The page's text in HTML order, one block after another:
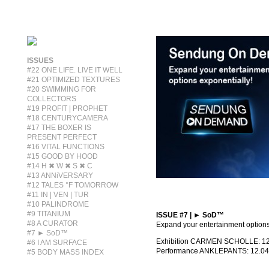
ISSUES
#22 ONE LIFE. LIVE IT WELL
#21 OPTIMIZED TEXTURES
#20 SWIMMING FOR
COLLECTORS
#19 PROFIT | PROPHET
#18 CENTURYCAMERA
#17 THE BOXER IS
PRESENT PERFECT
#16 VITAL FUNCTIONS
#15 GOOD BY HOOD
#14 H ✖ W ✖ S ✖ C
#13 ANNiVERSARY
#12 TALES °F TOMORROW
#11 IN | VEN | TUR
#10 PALINDROME
#9 TITANIUM
#8 A CURATOR
#7 ► SoD™
#6 I AM SURFACE
#5 BODY MASS INDEX
ISSUE #7 | ► SoD™
Expand your entertainment
Exhibition CARMEN SCHOLLE:
Performance ANKLEPANTS: